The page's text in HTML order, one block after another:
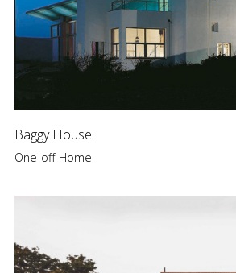
Baggy House
One-off Home